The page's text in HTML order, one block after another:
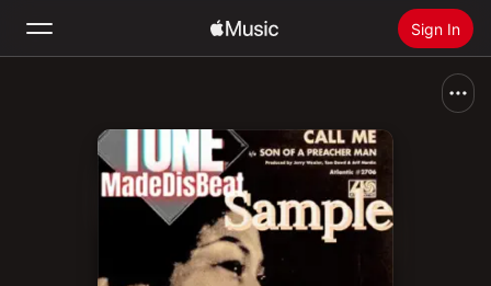
Sign In
Home
Install Apple Music